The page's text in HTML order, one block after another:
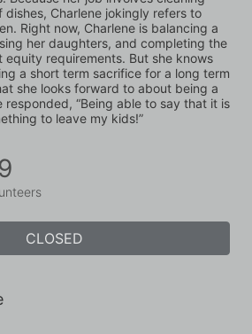
dishes, Charlene jokingly refers to
Right now, Charlene is balancing a
her daughters, and completing the
requirements. But she knows
a short term sacrifice for a long term
she looks forward to about being a
responded, “Being able to say that it is
to leave my kids!”
CLOSED